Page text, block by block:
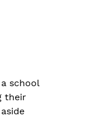
school
their